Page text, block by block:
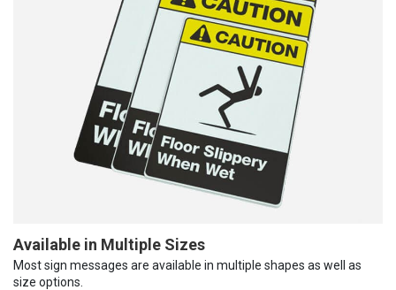
Available in Multiple Sizes
Most sign messages are available in multiple shapes as well as
size options.